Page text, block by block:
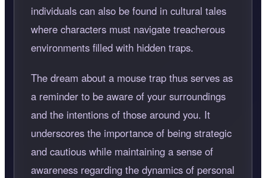
individuals can also be found in cultural tales
where characters must navigate treacherous
environments filled with hidden traps.
The dream about a mouse trap thus serves as
a reminder to be aware of your surroundings
and the intentions of those around you. It
underscores the importance of being strategic
and cautious while maintaining a sense of
awareness regarding the dynamics of personal